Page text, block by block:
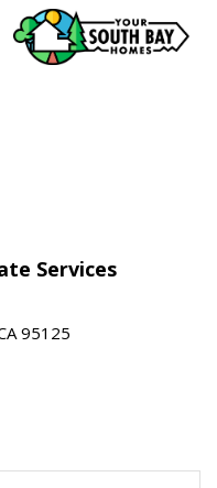
Services
95125